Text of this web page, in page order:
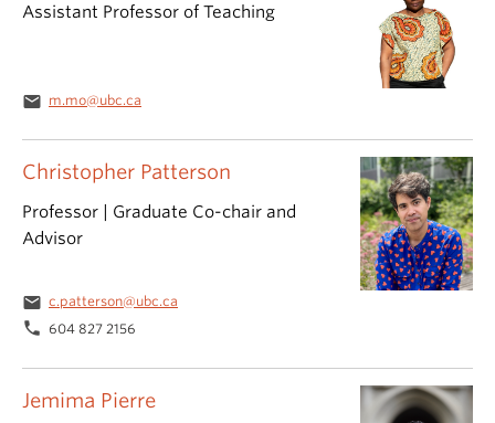
Christopher Patterson
Professor | Graduate Co-chair and
Advisor
email c.patterson@ubc.ca
phone 604 827 2156
Jemima Pierre
Assistant Professor of Teaching
email m.mo@ubc.ca